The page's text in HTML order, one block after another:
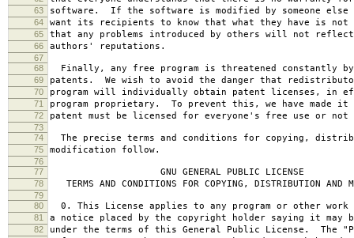
63 software. If the software is modified by someone else
64 want its recipients to know that what they have is
65 that any problems introduced by others will not
66 authors' reputations.
67
68
Finally, any free program is threatened constantly
69 patents. We wish to avoid the danger that
70 program will individually obtain patent licenses, in
71 program proprietary. To prevent this, we have made
72 patent must be licensed for everyone's free use or
73
74
The precise terms and conditions for copying,
75 modification follow.
76
77
GNU GENERAL PUBLIC LICENSE
78 TERMS AND CONDITIONS FOR COPYING, DISTRIBUTION AND
79
80
0. This License applies to any program or other work
81 a notice placed by the copyright holder saying it may
82 under the terms of this General Public License. The